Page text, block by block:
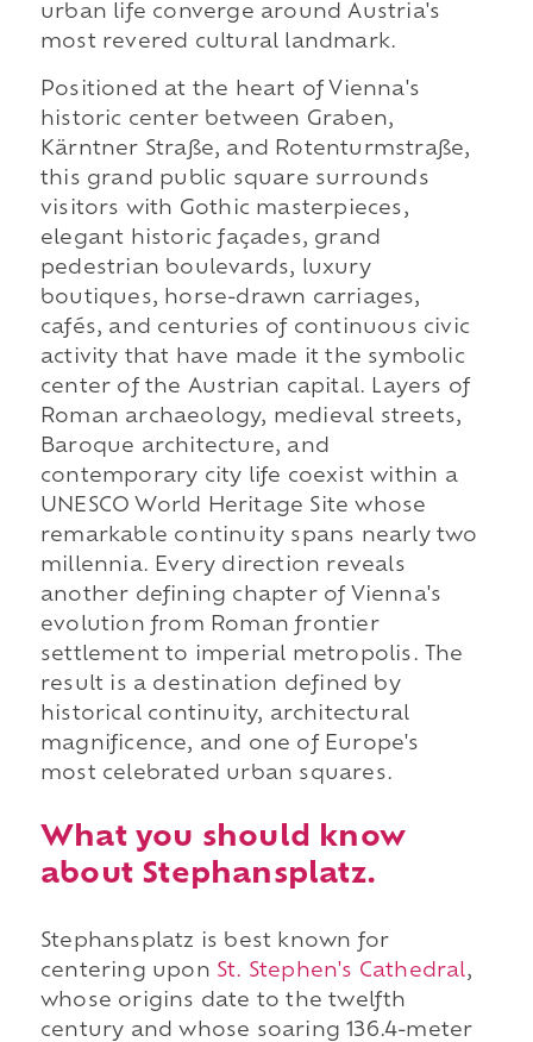
urban life converge around Austria's
most revered cultural landmark.
Positioned at the heart of Vienna's
historic center between Graben,
Kärntner Straße, and Rotenturmstraße,
this grand public square surrounds
visitors with Gothic masterpieces,
elegant historic façades, grand
pedestrian boulevards, luxury
boutiques, horse-drawn carriages,
cafés, and centuries of continuous civic
activity that have made it the symbolic
center of the Austrian capital. Layers of
Roman archaeology, medieval streets,
Baroque architecture, and
contemporary city life coexist within a
UNESCO World Heritage Site whose
remarkable continuity spans nearly two
millennia. Every direction reveals
another defining chapter of Vienna's
evolution from Roman frontier
settlement to imperial metropolis. The
result is a destination defined by
historical continuity, architectural
magnificence, and one of Europe's
most celebrated urban squares.
What you should know
about Stephansplatz.
Stephansplatz is best known for
centering upon St. Stephen's Cathedral,
whose origins date to the twelfth
century and whose soaring 136.4-meter